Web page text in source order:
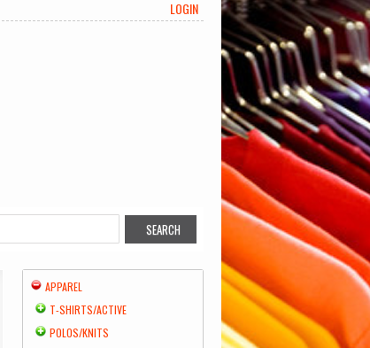
LOGIN
APPAREL
T-SHIRTS/ACTIVE
POLOS/KNITS